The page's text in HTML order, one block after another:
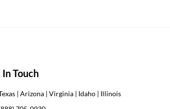
Touch
| Arizona | Virginia | Idaho | Illinois